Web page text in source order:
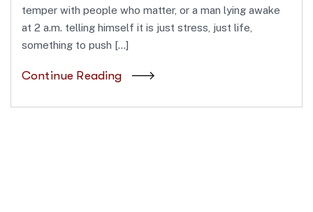
temper with people who matter, or a man lying awake
at 2 a.m. telling himself it is just stress, just life,
something to push […]
Continue Reading